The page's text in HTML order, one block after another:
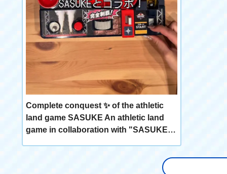
Complete conquest ✨ of the athletic
land game SASUKE An athletic land
game in collaboration with "SASUKE"!
of SASUKE are available! Easy 💡 to